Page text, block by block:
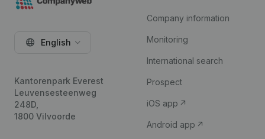
English
Kantorenpark Everest
Leuvensesteenweg
248D,
1800 Vilvoorde
Company information
Monitoring
International search
Prospect
iOS app
Android app